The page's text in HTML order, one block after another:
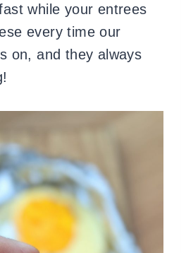
while your entrees
every time our
on, and they always